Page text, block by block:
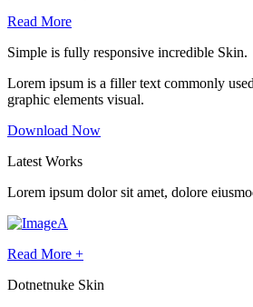
Read More
Simple is fully responsive incredible Skin.
Lorem ipsum is a filler text commonly
graphic elements visual.
Download Now
LatestWorks
Lorem ipsum dolor sit amet, dolore
Read More +
Dotnetnuke Skin